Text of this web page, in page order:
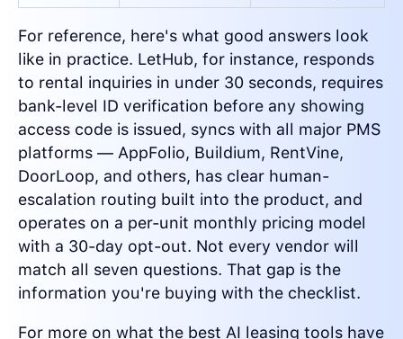
For reference, here's what good answers look
like in practice. LetHub, for instance, responds
to rental inquiries in under 30 seconds, requires
bank-level ID verification before any showing
access code is issued, syncs with all major PMS
platforms — AppFolio, Buildium, RentVine,
DoorLoop, and others, has clear human-
escalation routing built into the product, and
operates on a per-unit monthly pricing model
with a 30-day opt-out. Not every vendor will
match all seven questions. That gap is the
information you're buying with the checklist.
For more on what the best AI leasing tools have